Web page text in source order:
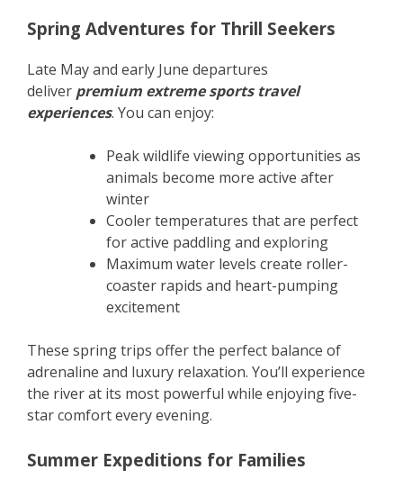
Spring Adventures for Thrill Seekers
Late May and early June departures
deliver premium extreme sports travel
experiences. You can enjoy:
Peak wildlife viewing opportunities as
animals become more active after
winter
Cooler temperatures that are perfect
for active paddling and exploring
Maximum water levels create roller-
coaster rapids and heart-pumping
excitement
These spring trips offer the perfect balance of
adrenaline and luxury relaxation. You’ll experience
the river at its most powerful while enjoying five-
star comfort every evening.
Summer Expeditions for Families